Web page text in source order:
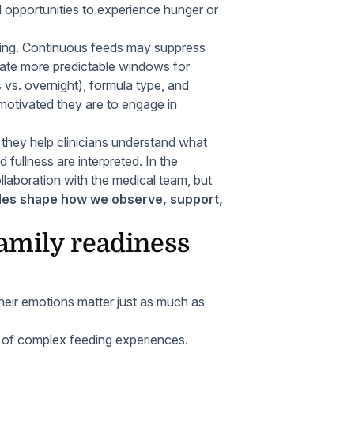
to experience hunger or
Continuous feeds may suppress
more predictable windows for
overnight), formula type, and
they are to engage in
help clinicians understand what
fullness are interpreted. In the
with the medical team, but
shape how we observe, support,
readiness
emotions matter just as much as
complex feeding experiences.